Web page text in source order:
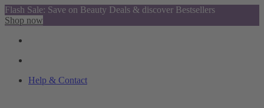
Flash Sale: Save on Beauty Deals & discover Bestsellers
Shop now
Help & Contact